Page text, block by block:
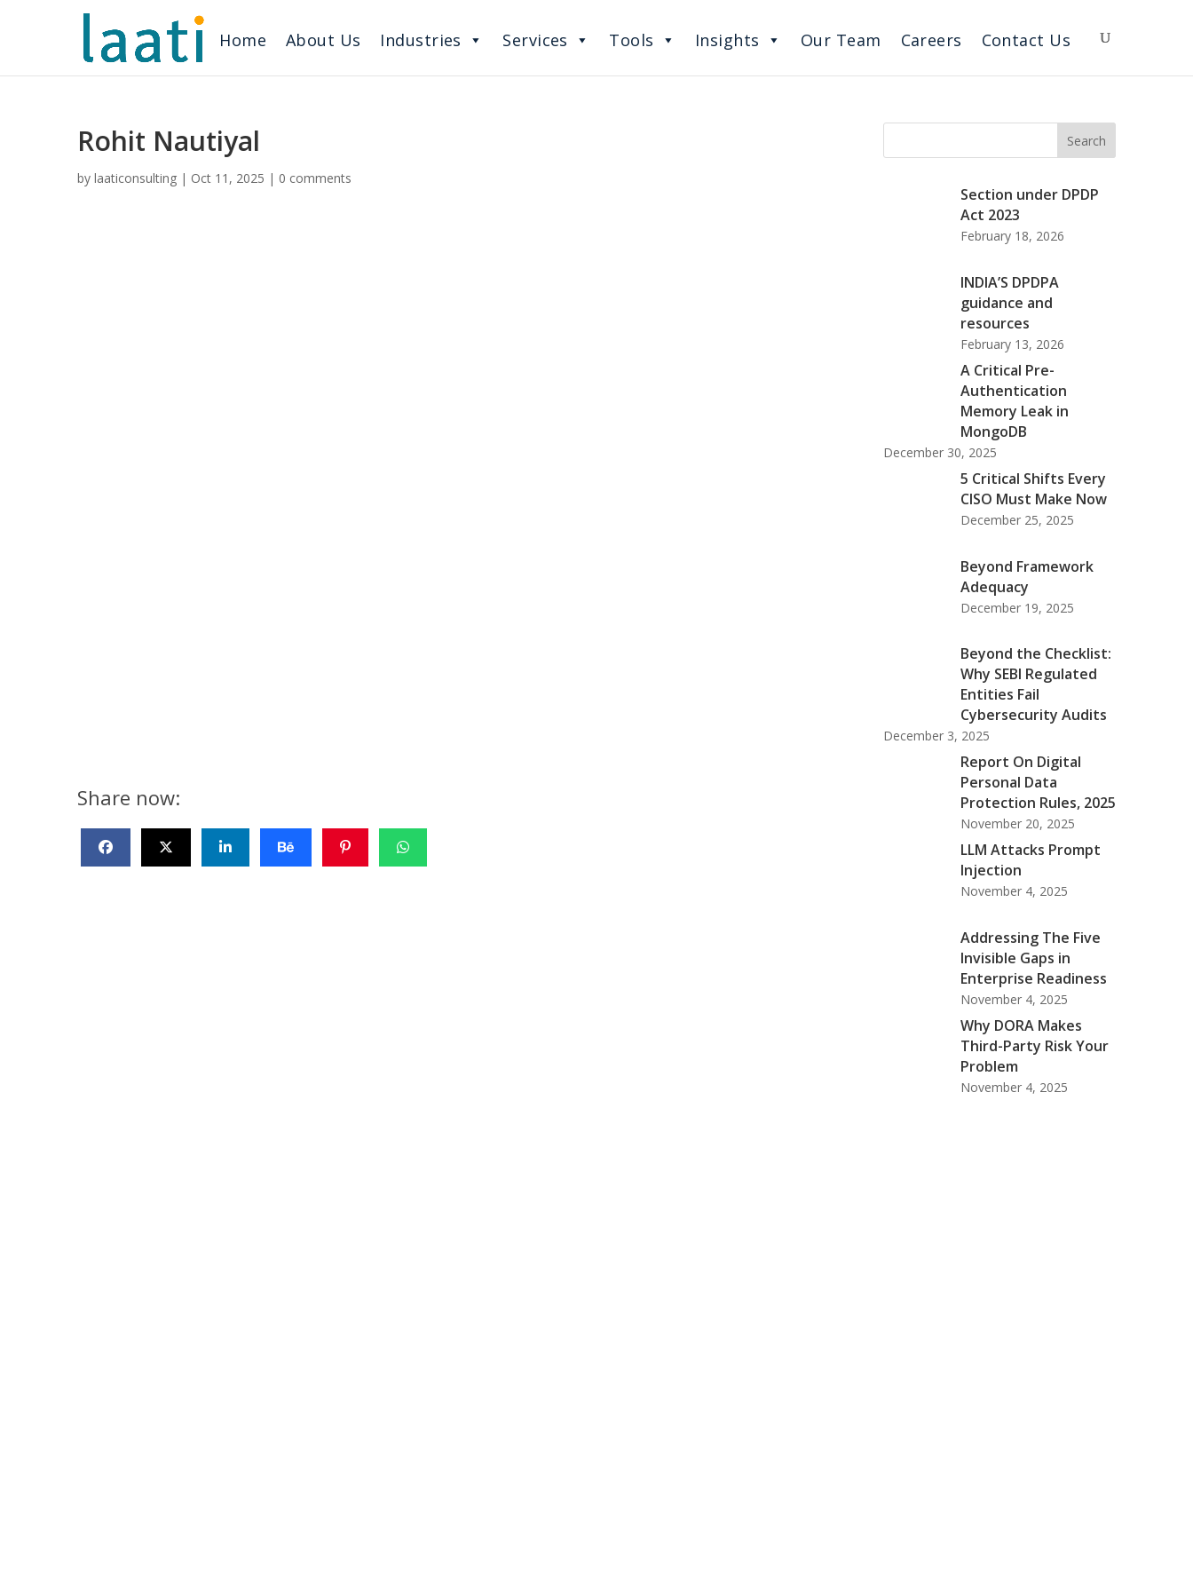
Home About Us Industries Services Tools Insights Our Team Careers Contact Us
Rohit Nautiyal
by laaticonsulting | Oct 11, 2025 | 0 comments
Share now:
Search
Section under DPDP
Act 2023
February 18, 2026
INDIA’S DPDPA
guidance and
resources
February 13, 2026
A Critical Pre-
Authentication
Memory Leak in
MongoDB
December 30, 2025
5 Critical Shifts Every
CISO Must Make Now
December 25, 2025
Beyond Framework
Adequacy
December 19, 2025
Beyond the Checklist:
Why SEBI Regulated
Entities Fail
Cybersecurity Audits
December 3, 2025
Report On Digital
Personal Data
Protection Rules, 2025
November 20, 2025
LLM Attacks Prompt
Injection
November 4, 2025
Addressing The Five
Invisible Gaps in
Enterprise Readiness
November 4, 2025
Why DORA Makes
Third-Party Risk Your
Problem
November 4, 2025